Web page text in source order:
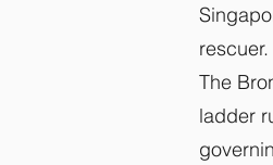
rescuer.
The
ladder